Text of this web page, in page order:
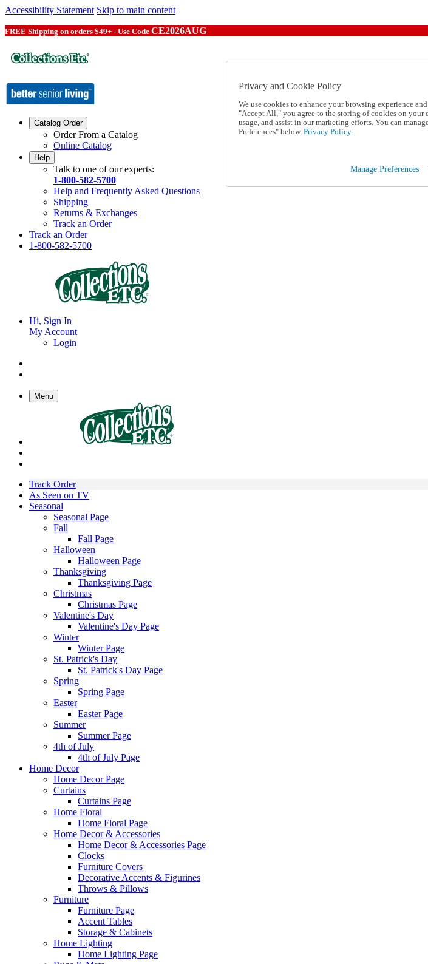
Accessibility Statement Skip to main content
FREE Shipping on orders $49+ - Use Code CE2026AUG
Catalog Order
Order From a Catalog
Online Catalog
Help
Talk to one of our experts:
1-800-582-5700
Help and Frequently Asked Questions
Shipping
Returns & Exchanges
Track an Order
Track an Order
1-800-582-5700
Hi, Sign In
My Account
Login
Menu
Track Order
As Seen on TV
Seasonal
Seasonal Page
Fall
Fall Page
Halloween
Halloween Page
Thanksgiving
Thanksgiving Page
Christmas
Christmas Page
Valentine's Day
Valentine's Day Page
Winter
Winter Page
St. Patrick's Day
St. Patrick's Day Page
Spring
Spring Page
Easter
Easter Page
Summer
Summer Page
4th of July
4th of July Page
Home Decor
Home Decor Page
Curtains
Curtains Page
Home Floral
Home Floral Page
Home Decor & Accessories
Home Decor & Accessories Page
Clocks
Furniture Covers
Decorative Accents & Figurines
Throws & Pillows
Furniture
Furniture Page
Accent Tables
Storage & Cabinets
Home Lighting
Home Lighting Page
Privacy and Cookie Policy
We use cookies to enhance your browsing experience
"Accept All," you agree to the storing of cookies on
usage, and assist in our marketing efforts. You can
Preferences" below. Privacy Policy.
Manage Preferences